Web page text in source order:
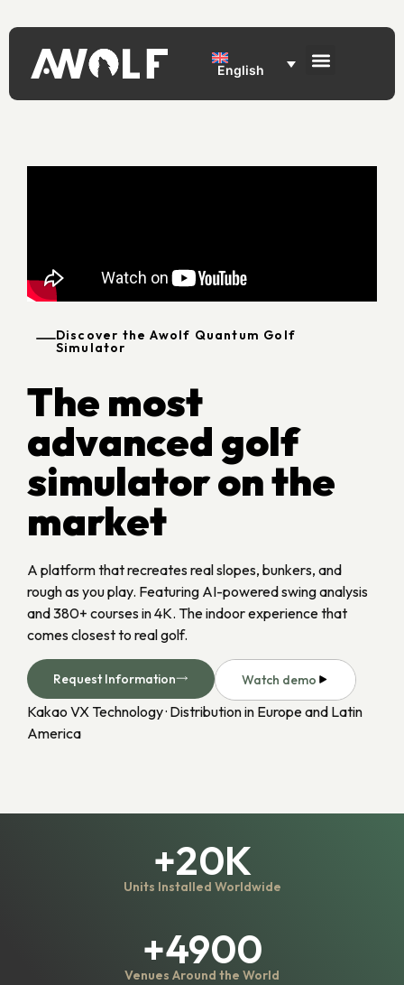
English
Discover the Awolf Quantum Golf
Simulator
The most
advanced golf
simulator on the
market
A platform that recreates real slopes, bunkers, and
rough as you play. Featuring AI-powered swing analysis
and 380+ courses in 4K. The indoor experience that
comes closest to real golf.
Request Information Watch demo
Kakao VX Technology · Distribution in Europe and Latin
America
+20K
Units Installed Worldwide
+4900
Venues Around the World